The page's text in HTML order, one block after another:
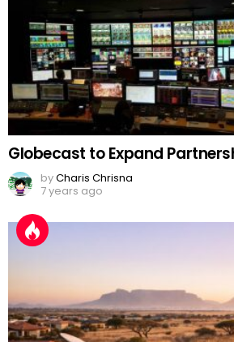
Globecast to Expand
byCharis Chrisna
7 years ago